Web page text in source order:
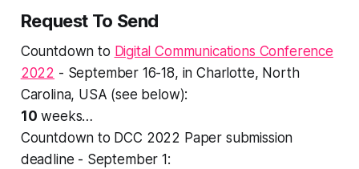
Request To Send
Countdown to Digital Communications Conference
2022 - September 16-18, in Charlotte, North
Carolina, USA (see below):
10 weeks…
Countdown to DCC 2022 Paper submission
deadline - September 1: